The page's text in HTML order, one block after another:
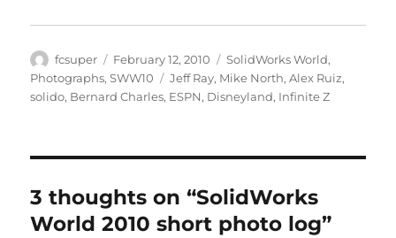
Author
fcsuper
Posted
on
February 12, 2010 Categories
SolidWorks World,
Photographs,SWW10 Tags
Jeff Ray, Mike North,Alex Ruiz,
solido, Bernard Charles, ESPN, Disneyland, Infinite Z
3 thoughts on “SolidWorks
World 2010 short photo log”